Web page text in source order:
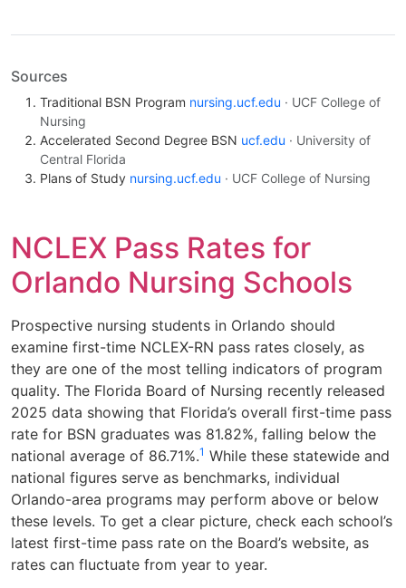
Sources
Traditional BSN Program nursing.ucf.edu · UCF College of
Nursing
Accelerated Second Degree BSN ucf.edu · University of
Central Florida
Plans of Study nursing.ucf.edu · UCF College of Nursing
NCLEX Pass Rates for
Orlando Nursing Schools
Prospective nursing students in Orlando should
examine first-time NCLEX-RN pass rates closely, as
they are one of the most telling indicators of program
quality. The Florida Board of Nursing recently released
2025 data showing that Florida’s overall first-time pass
rate for BSN graduates was 81.82%, falling below the
national average of 86.71%.1 While these statewide and
national figures serve as benchmarks, individual
Orlando-area programs may perform above or below
these levels. To get a clear picture, check each school’s
latest first-time pass rate on the Board’s website, as
rates can fluctuate from year to year.